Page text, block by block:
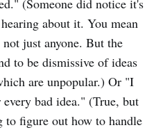
(Someone did notice it's
about it. You mean
just anyone. But the
to be dismissive of ideas
are unpopular.) Or "I
bad idea." (True, but
to figure out how to handle